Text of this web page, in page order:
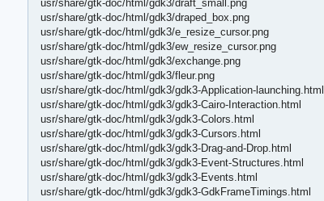
usr/share/gtk-doc/html/gdk3/draft_small.png
usr/share/gtk-doc/html/gdk3/draped_box.png
usr/share/gtk-doc/html/gdk3/e_resize_cursor.png
usr/share/gtk-doc/html/gdk3/ew_resize_cursor.png
usr/share/gtk-doc/html/gdk3/exchange.png
usr/share/gtk-doc/html/gdk3/fleur.png
usr/share/gtk-doc/html/gdk3/gdk3-Application-launching.html
usr/share/gtk-doc/html/gdk3/gdk3-Cairo-Interaction.html
usr/share/gtk-doc/html/gdk3/gdk3-Colors.html
usr/share/gtk-doc/html/gdk3/gdk3-Cursors.html
usr/share/gtk-doc/html/gdk3/gdk3-Drag-and-Drop.html
usr/share/gtk-doc/html/gdk3/gdk3-Event-Structures.html
usr/share/gtk-doc/html/gdk3/gdk3-Events.html
usr/share/gtk-doc/html/gdk3/gdk3-GdkFrameTimings.html